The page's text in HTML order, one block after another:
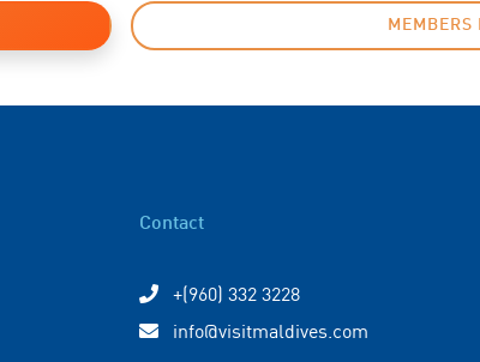
MEMBERS
Contact
+(960) 332 3228
info@visitmaldives.com